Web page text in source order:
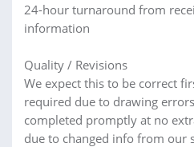
24-hour turnaround from
information
Quality / Revisions
We expect this to be correct
required due to drawing
completed promptly at no
due to changed info from our